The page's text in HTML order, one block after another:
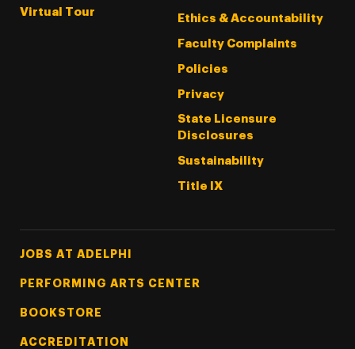
Virtual Tour
Ethics & Accountability
Faculty Complaints
Policies
Privacy
State Licensure
Disclosures
Sustainability
Title IX
Footer Tertiary
JOBS AT ADELPHI
PERFORMING ARTS CENTER
BOOKSTORE
ACCREDITATION